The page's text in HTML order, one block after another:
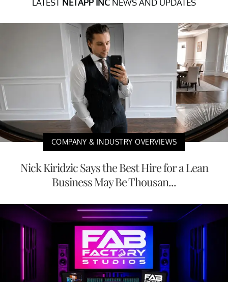
COMPANY & INDUSTRY OVERVIEWS
Nick Kiridzic Says the Best Hire for a Lean
Business May Be Thousan...